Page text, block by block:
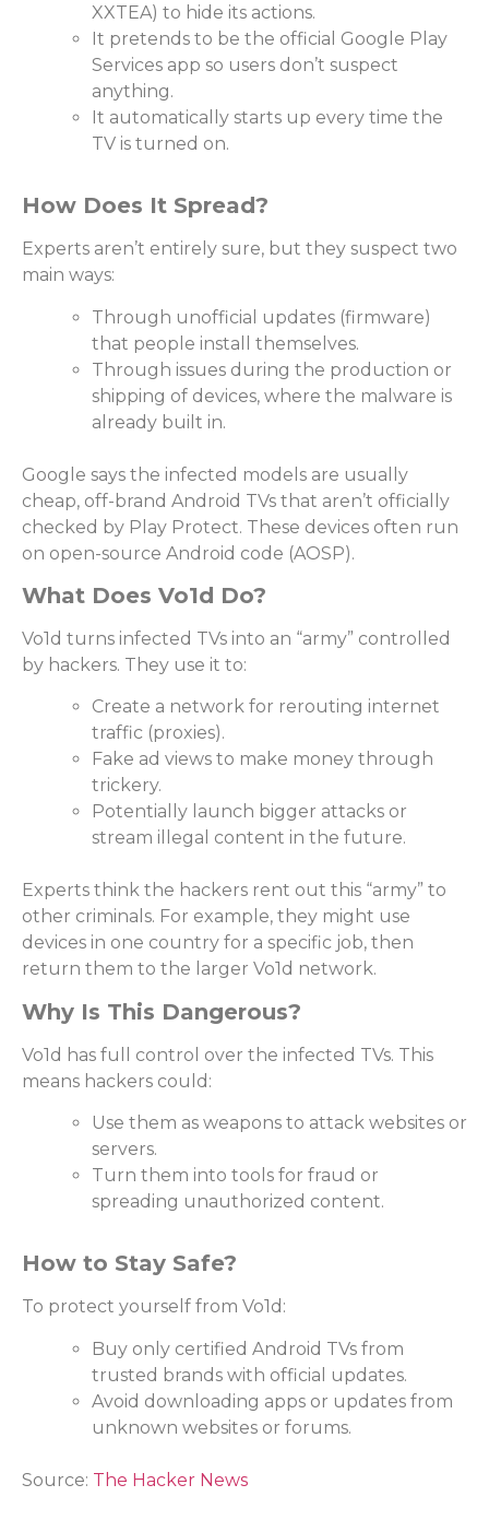
XXTEA) to hide its actions.
It pretends to be the official Google Play
Services app so users don’t suspect
anything.
It automatically starts up every time the
TV is turned on.
How Does It Spread?
Experts aren’t entirely sure, but they suspect two
main ways:
Through unofficial updates (firmware)
that people install themselves.
Through issues during the production or
shipping of devices, where the malware is
already built in.
Google says the infected models are usually
cheap, off-brand Android TVs that aren’t officially
checked by Play Protect. These devices often run
on open-source Android code (AOSP).
What Does Vo1d Do?
Vo1d turns infected TVs into an “army” controlled
by hackers. They use it to:
Create a network for rerouting internet
traffic (proxies).
Fake ad views to make money through
trickery.
Potentially launch bigger attacks or
stream illegal content in the future.
Experts think the hackers rent out this “army” to
other criminals. For example, they might use
devices in one country for a specific job, then
return them to the larger Vo1d network.
Why Is This Dangerous?
Vo1d has full control over the infected TVs. This
means hackers could:
Use them as weapons to attack websites or
servers.
Turn them into tools for fraud or
spreading unauthorized content.
How to Stay Safe?
To protect yourself from Vo1d:
Buy only certified Android TVs from
trusted brands with official updates.
Avoid downloading apps or updates from
unknown websites or forums.
Source: The Hacker News